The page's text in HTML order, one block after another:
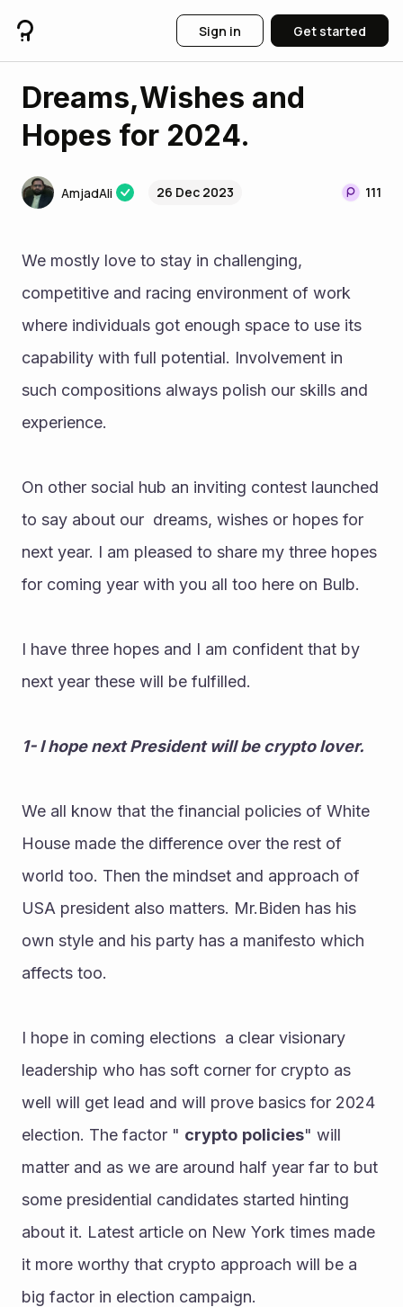
Sign in Get started
Dreams,Wishes and
Hopes for 2024.
AmjadAli 26 Dec 2023 111
We mostly love to stay in challenging,
competitive and racing environment of work
where individuals got enough space to use its
capability with full potential. Involvement in
such compositions always polish our skills and
experience.
On other social hub an inviting contest launched
to say about our  dreams, wishes or hopes for
next year. I am pleased to share my three hopes
for coming year with you all too here on Bulb.
I have three hopes and I am confident that by
next year these will be fulfilled.
1- I hope next President will be crypto lover.
We all know that the financial policies of White
House made the difference over the rest of
world too. Then the mindset and approach of
USA president also matters. Mr.Biden has his
own style and his party has a manifesto which
affects too.
I hope in coming elections  a clear visionary
leadership who has soft corner for crypto as
well will get lead and will prove basics for 2024
election. The factor " crypto policies" will
matter and as we are around half year far to but
some presidential candidates started hinting
about it. Latest article on New York times made
it more worthy that crypto approach will be a
big factor in election campaign.